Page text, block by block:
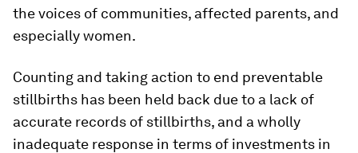
the voices of communities, affected parents, and
especially women.
Counting and taking action to end preventable
stillbirths has been held back due to a lack of
accurate records of stillbirths, and a wholly
inadequate response in terms of investments in